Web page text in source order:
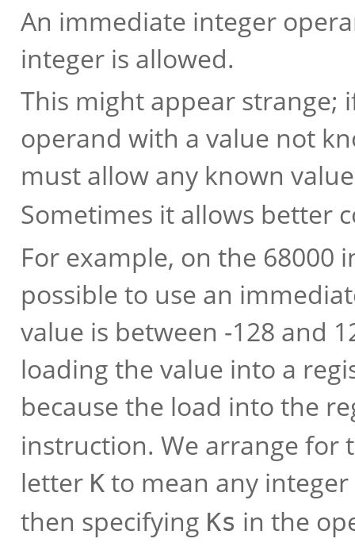
An immediate integer
integer is allowed.
This might appear strange;
operand with a value not
must allow any known
Sometimes it allows better
For example, on the
possible to use an
value is between -128 and
loading the value into a
because the load into the
instruction. We arrange for
letter K to mean any
then specifying Ks in the